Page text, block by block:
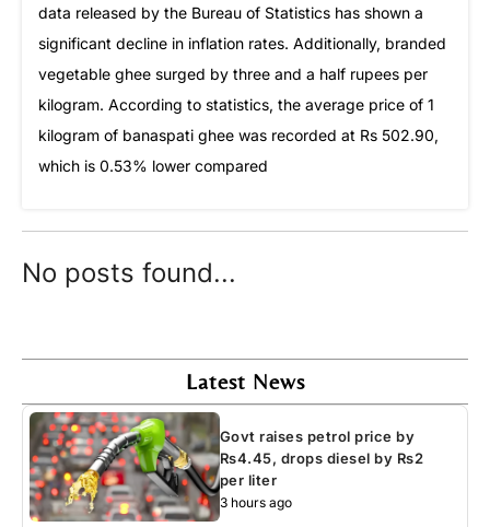
data released by the Bureau of Statistics has shown a
significant decline in inflation rates. Additionally, branded
vegetable ghee surged by three and a half rupees per
kilogram. According to statistics, the average price of 1
kilogram of banaspati ghee was recorded at Rs 502.90,
which is 0.53% lower compared
No posts found...
Latest News
Govt raises petrol price by
Rs4.45, drops diesel by Rs2
per liter
3 hours ago